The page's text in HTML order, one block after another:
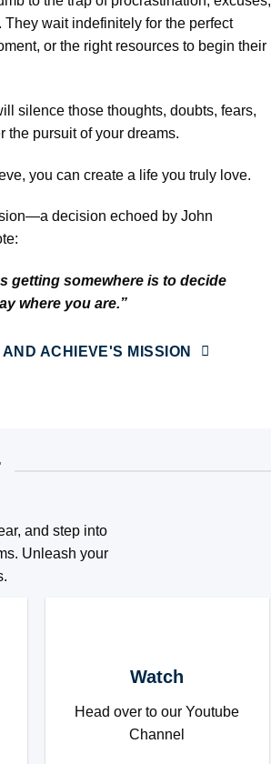
wait indefinitely for the perfect
or the right resources to begin their
silence those thoughts, doubts, fears,
the pursuit of your dreams.
you can create a life you truly love.
decision echoed by John
getting somewhere is to decide
where you are.”
ACHIEVE'S MISSION
and step into
Unleash your
Watch
Head over to our Youtube
Channel